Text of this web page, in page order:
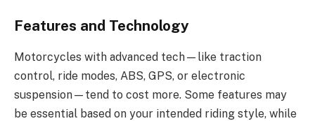
Features and Technology
Motorcycles with advanced tech—like traction
control, ride modes, ABS, GPS, or electronic
suspension—tend to cost more. Some features may
be essential based on your intended riding style, while